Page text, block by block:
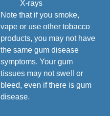
X-rays
Note that if you smoke,
vape or use other tobacco
products, you may not have
the same gum disease
symptoms. Your gum
tissues may not swell or
bleed, even if there is gum
disease.